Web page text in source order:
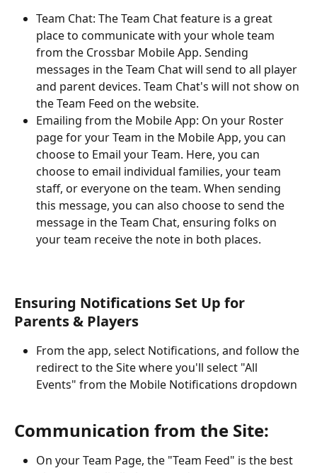
Team Chat: The Team Chat feature is a great
place to communicate with your whole team
from the Crossbar Mobile App. Sending
messages in the Team Chat will send to all player
and parent devices. Team Chat's will not show on
the Team Feed on the website.
Emailing from the Mobile App: On your Roster
page for your Team in the Mobile App, you can
choose to Email your Team. Here, you can
choose to email individual families, your team
staff, or everyone on the team. When sending
this message, you can also choose to send the
message in the Team Chat, ensuring folks on
your team receive the note in both places.
Ensuring Notifications Set Up for
Parents & Players
From the app, select Notifications, and follow the
redirect to the Site where you'll select "All
Events" from the Mobile Notifications dropdown
Communication from the Site:
On your Team Page, the "Team Feed" is the best